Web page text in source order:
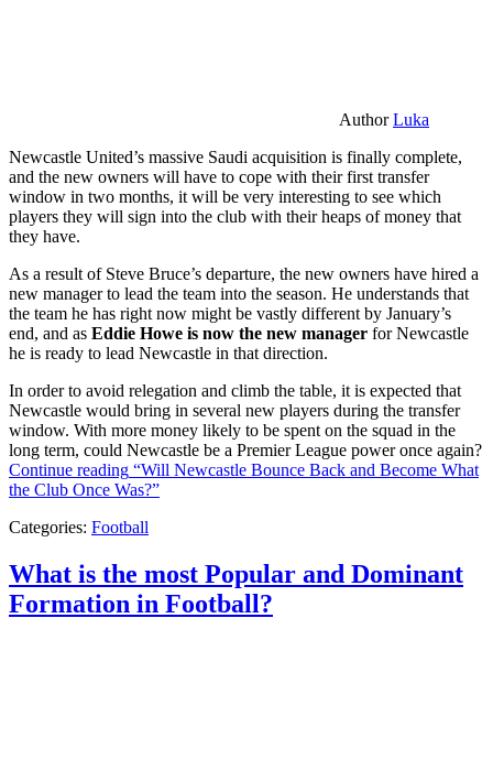
AuthorLuka
Newcastle United’s massive Saudi acquisition is finally complete,
and the new owners will have to cope with their first transfer
window in two months, it will be very interesting to see which
players they will sign into the club with their heaps of money that
they have.
As a result of Steve Bruce’s departure, the new owners have hired a
new manager to lead the team into the season. He understands that
the team he has right now might be vastly different by January’s
end, and as Eddie Howe is now the new manager for Newcastle
he is ready to lead Newcastle in that direction.
In order to avoid relegation and climb the table, it is expected that
Newcastle would bring in several new players during the transfer
window. With more money likely to be spent on the squad in the
long term, could Newcastle be a Premier League power once again?
Continue reading “Will Newcastle Bounce Back and Become What
the Club Once Was?”
Categories: Football
What is the most Popular and Dominant
Formation in Football?